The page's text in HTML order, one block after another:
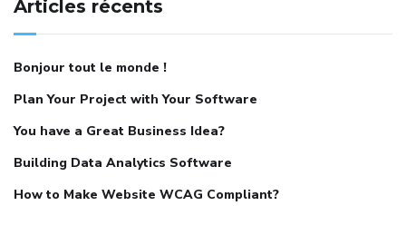
Articles récents
Bonjour tout le monde !
Plan Your Project with Your Software
You have a Great Business Idea?
Building Data Analytics Software
How to Make Website WCAG Compliant?